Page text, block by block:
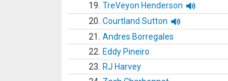
19. TreVeyon Henderson
20. Courtland Sutton
21.
Andres Borregales
22.
Eddy Pineiro
23.
RJ Harvey